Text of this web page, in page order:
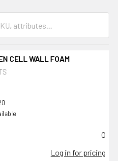
CELL WALL FOAM
0
Log in for pricing